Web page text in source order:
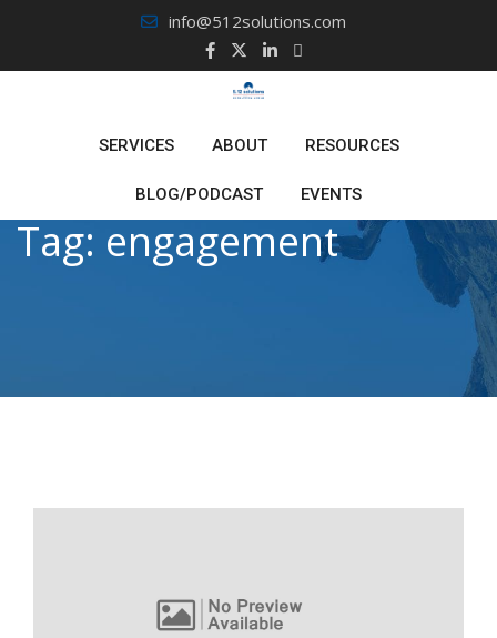
content
info@512solutions.com
SERVICES ABOUT RESOURCES
BLOG/PODCAST EVENTS
Tag: engagement